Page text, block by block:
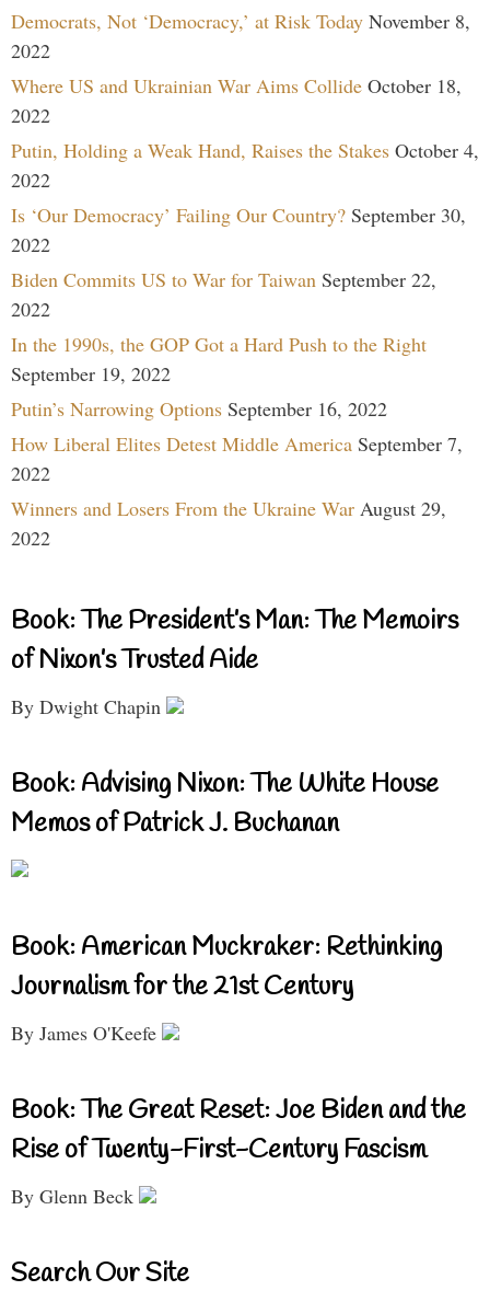
Democrats, Not ‘Democracy,’ at Risk Today November 8,
2022
Where US and Ukrainian War Aims Collide October 18,
2022
Putin, Holding a Weak Hand, Raises the Stakes October 4,
2022
Is ‘Our Democracy’ Failing Our Country? September 30,
2022
Biden Commits US to War for Taiwan September 22,
2022
In the 1990s, the GOP Got a Hard Push to the Right
September 19, 2022
Putin’s Narrowing Options September 16, 2022
How Liberal Elites Detest Middle America September 7,
2022
Winners and Losers From the Ukraine War August 29,
2022
Book: The President’s Man: The Memoirs
of Nixon’s Trusted Aide
By Dwight Chapin
Book: Advising Nixon: The White House
Memos of Patrick J. Buchanan
Book: American Muckraker: Rethinking
Journalism for the 21st Century
By James O'Keefe
Book: The Great Reset: Joe Biden and the
Rise of Twenty-First-Century Fascism
By Glenn Beck
Search Our Site